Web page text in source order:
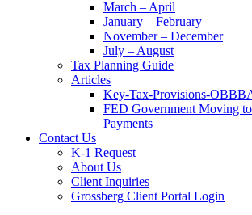
March – April
January – February
November – December
July – August
Tax Planning Guide
Articles
Key-Tax-Provisions-
FED Government Moving
Payments
Contact Us
K-1 Request
About Us
Client Inquiries
Grossberg Client Portal Login